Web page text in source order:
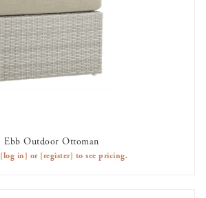
Ebb Outdoor Ottoman
[log in] or [register] to see pricing.